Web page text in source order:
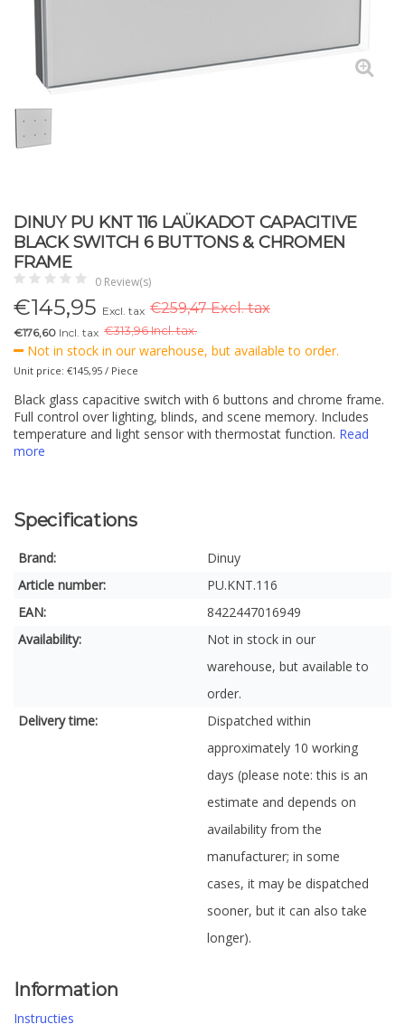
DINUY PU KNT 116 LAÜKADOT CAPACITIVE
BLACK SWITCH 6 BUTTONS & CHROMEN
FRAME
0 Review(s)
€145,95 Excl. tax €259,47 Excl. tax
€176,60 Incl. tax €313,96 Incl. tax.
Not in stock in our warehouse, but available to order.
Unit price: €145,95 / Piece
Black glass capacitive switch with 6 buttons and chrome frame.
Full control over lighting, blinds, and scene memory. Includes
temperature and light sensor with thermostat function. Read
more
Specifications
Brand:
Dinuy
Article number:
PU.KNT.116
EAN:
8422447016949
Availability:
Not in stock in our
warehouse, but available to
order.
Delivery time:
Dispatched within
approximately 10 working
days (please note: this is an
estimate and depends on
availability from the
manufacturer; in some
cases, it may be dispatched
sooner, but it can also take
longer).
Information
Instructies